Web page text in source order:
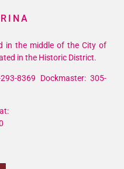
in the middle of the City of
in the Historic District.
8369 Dockmaster: 305-